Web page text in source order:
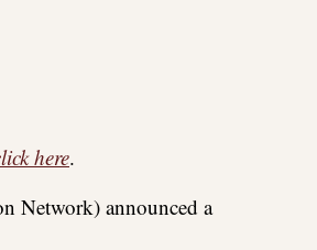
here.
Network) announced a